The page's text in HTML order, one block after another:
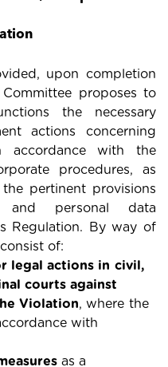
upon completion
proposes to
the necessary
actions concerning
accordance with the
procedures, as
pertinent provisions
and personal data
Regulation. By way of
of:
legal actions in civil,
courts against
Violation, where the
with
as a